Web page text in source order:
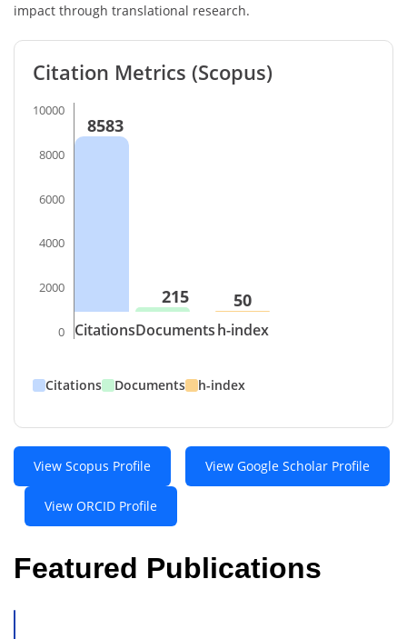
impact through translational research.
Citation Metrics (Scopus)
10000
8000
6000
4000
2000
0
8583
Citations
215
Documents
50
h-index
Citations Documents h-index
View Scopus Profile View Google Scholar Profile
View ORCID Profile
Featured Publications